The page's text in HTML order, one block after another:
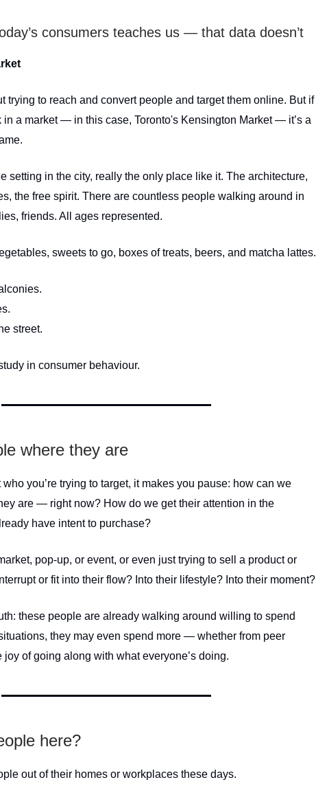
consumers teaches us — that data doesn’t
trying to reach and convert people and target them online. But if
in a market — in this case, Toronto's Kensington Market — it’s a
setting in the city, really the only place like it. The architecture,
the free spirit. There are countless people walking around in
friends. All ages represented.
sweets to go, boxes of treats, beers, and matcha lattes.
street.
in consumer behaviour.
where they are
you’re trying to target, it makes you pause: how can we
are — right now? How do we get their attention in the
have intent to purchase?
pop-up, or event, or even just trying to sell a product or
or fit into their flow? Into their lifestyle? Into their moment?
these people are already walking around willing to spend
they may even spend more — whether from peer
joy of going along with what everyone’s doing.
here?
out of their homes or workplaces these days.